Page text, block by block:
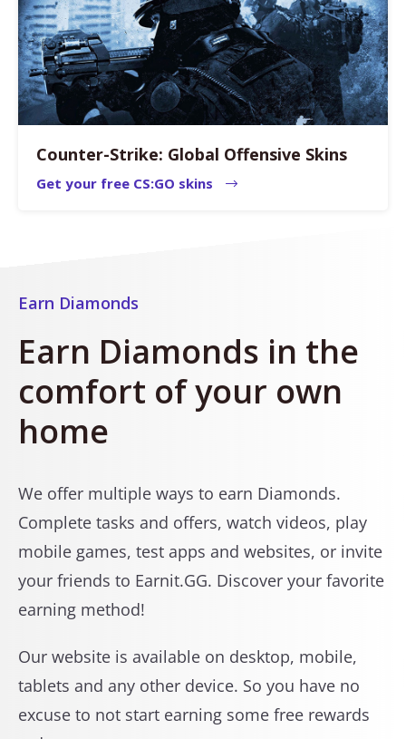
Counter-Strike: Global Offensive Skins
Get your free CS:GO skins
Earn Diamonds
Earn Diamonds in the
comfort of your own
home
We offer multiple ways to earn Diamonds.
Complete tasks and offers, watch videos, play
mobile games, test apps and websites, or invite
your friends to Earnit.GG. Discover your favorite
earning method!
Our website is available on desktop, mobile,
tablets and any other device. So you have no
excuse to not start earning some free rewards